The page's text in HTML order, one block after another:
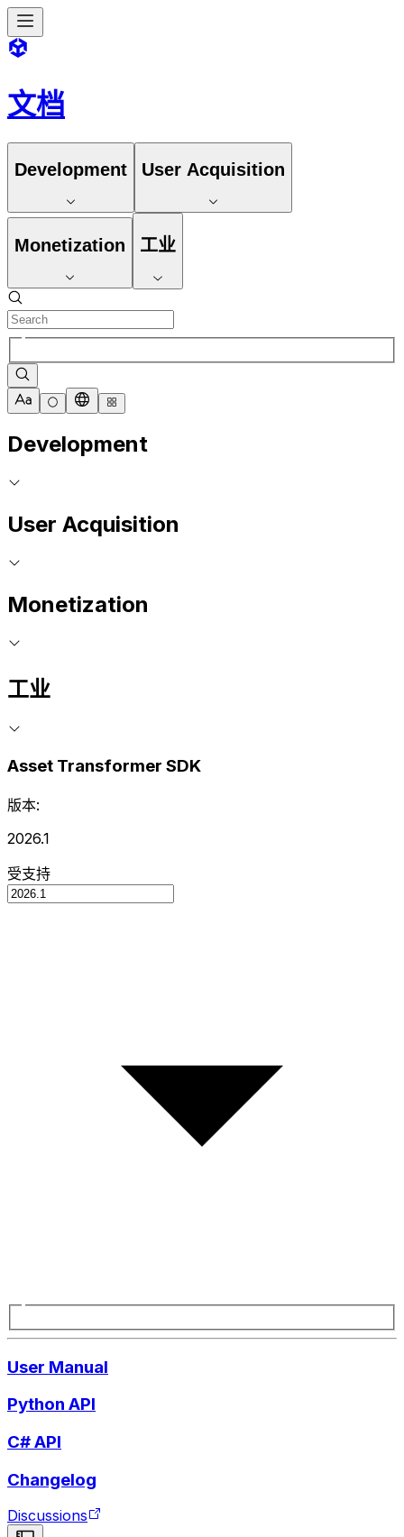
文档
Development User Acquisition
Monetization 工业
Development
User Acquisition
Monetization
工业
Asset Transformer SDK
版本:
2026.1
受支持
User Manual
Python API
C# API
Changelog
Discussions